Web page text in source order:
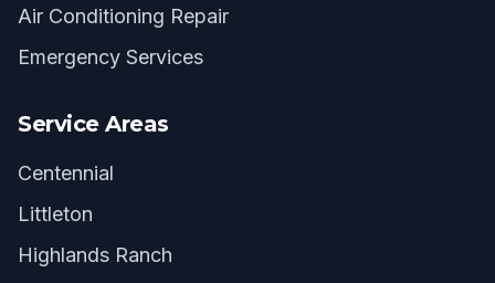
Air Conditioning Repair
Emergency Services
Service Areas
Centennial
Littleton
Highlands Ranch